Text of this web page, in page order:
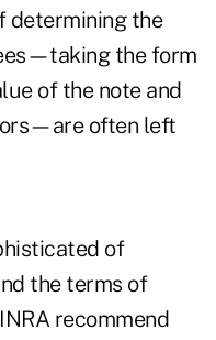
determining the
the form
of the note and
often left
of
the terms of
recommend